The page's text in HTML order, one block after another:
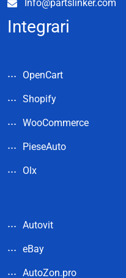
Info@partslinker.com
Integrari
OpenCart
Shopify
WooCommerce
PieseAuto
Olx
Autovit
eBay
AutoZon.pro